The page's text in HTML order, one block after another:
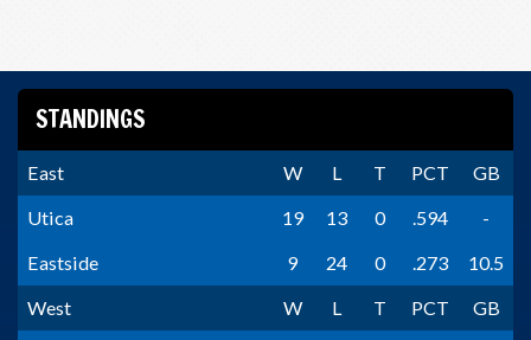
STANDINGS
East W L T PCT
GB
Utica
19 13 0 .594
-
Eastside
9 24 0 .273
10.5
West
W L T PCT
GB